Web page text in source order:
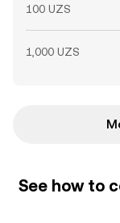
100 UZS
1,000 UZS
See how to